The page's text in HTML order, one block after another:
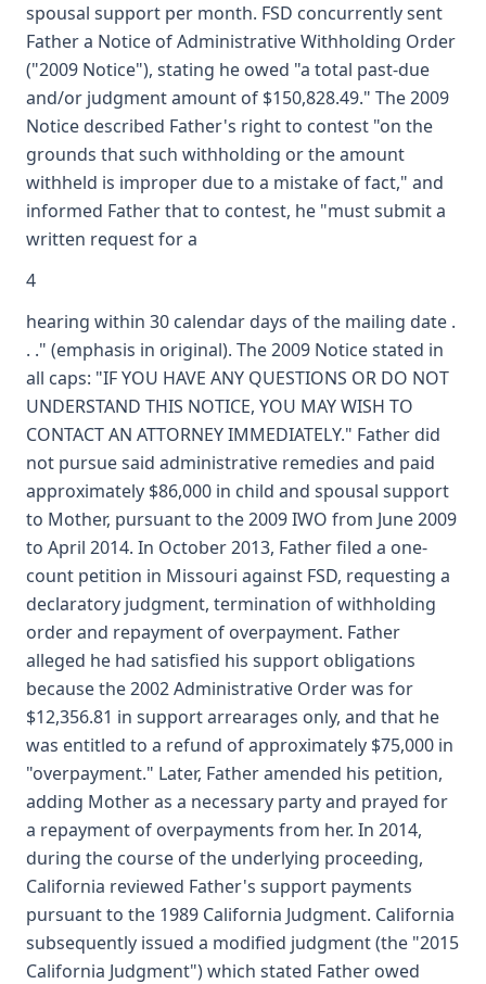
spousal support per month. FSD concurrently sent
Father a Notice of Administrative Withholding Order
("2009 Notice"), stating he owed "a total past-due
and/or judgment amount of $150,828.49." The 2009
Notice described Father's right to contest "on the
grounds that such withholding or the amount
withheld is improper due to a mistake of fact," and
informed Father that to contest, he "must submit a
written request for a
4
hearing within 30 calendar days of the mailing date .
. ." (emphasis in original). The 2009 Notice stated in
all caps: "IF YOU HAVE ANY QUESTIONS OR DO NOT
UNDERSTAND THIS NOTICE, YOU MAY WISH TO
CONTACT AN ATTORNEY IMMEDIATELY." Father did
not pursue said administrative remedies and paid
approximately $86,000 in child and spousal support
to Mother, pursuant to the 2009 IWO from June 2009
to April 2014. In October 2013, Father filed a one-
count petition in Missouri against FSD, requesting a
declaratory judgment, termination of withholding
order and repayment of overpayment. Father
alleged he had satisfied his support obligations
because the 2002 Administrative Order was for
$12,356.81 in support arrearages only, and that he
was entitled to a refund of approximately $75,000 in
"overpayment." Later, Father amended his petition,
adding Mother as a necessary party and prayed for
a repayment of overpayments from her. In 2014,
during the course of the underlying proceeding,
California reviewed Father's support payments
pursuant to the 1989 California Judgment. California
subsequently issued a modified judgment (the "2015
California Judgment") which stated Father owed